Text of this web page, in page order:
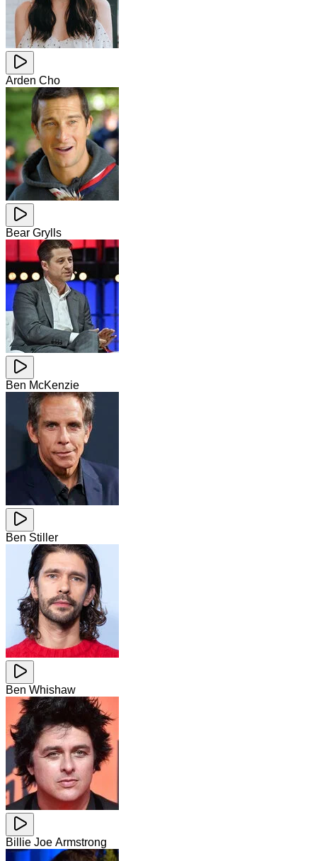
Arden Cho
Bear Grylls
Ben McKenzie
Ben Stiller
Ben Whishaw
Billie Joe Armstrong